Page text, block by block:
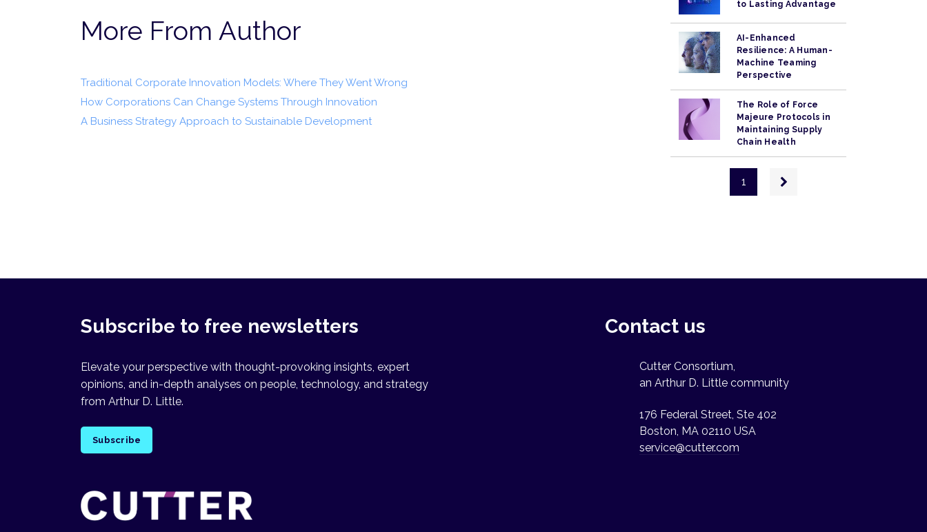
More From Author
Traditional Corporate Innovation Models: Where They Went Wrong
How Corporations Can Change Systems Through Innovation
A Business Strategy Approach to Sustainable Development
to Lasting Advantage
AI-Enhanced
Resilience: A Human-
Machine Teaming
Perspective
The Role of Force
Majeure Protocols in
Maintaining Supply
Chain Health
1
Next
page
Subscribe to free newsletters
Elevate your perspective with thought-provoking insights, expert
opinions, and in-depth analyses on people, technology, and strategy
from Arthur D. Little.
Subscribe
Contact us
Cutter Consortium,
an Arthur D. Little community
176 Federal Street, Ste 402
Boston, MA 02110 USA
service@cutter.com